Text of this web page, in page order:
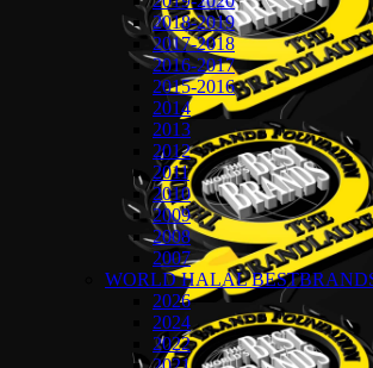
2018-2019
2017-2018
2016-2017
2015-2016
2014
2013
2012
2011
2010
2009
2008
2007
WORLD HALAL
2026
2024
2022